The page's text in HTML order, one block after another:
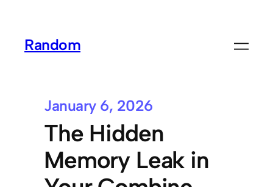
Random
January 6, 2026
The Hidden
Memory Leak in